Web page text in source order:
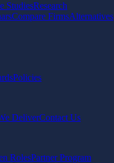
StudiesResearch
Compare FirmsAlternatives
Policies
DeliverContact Us
RolesPartner Program